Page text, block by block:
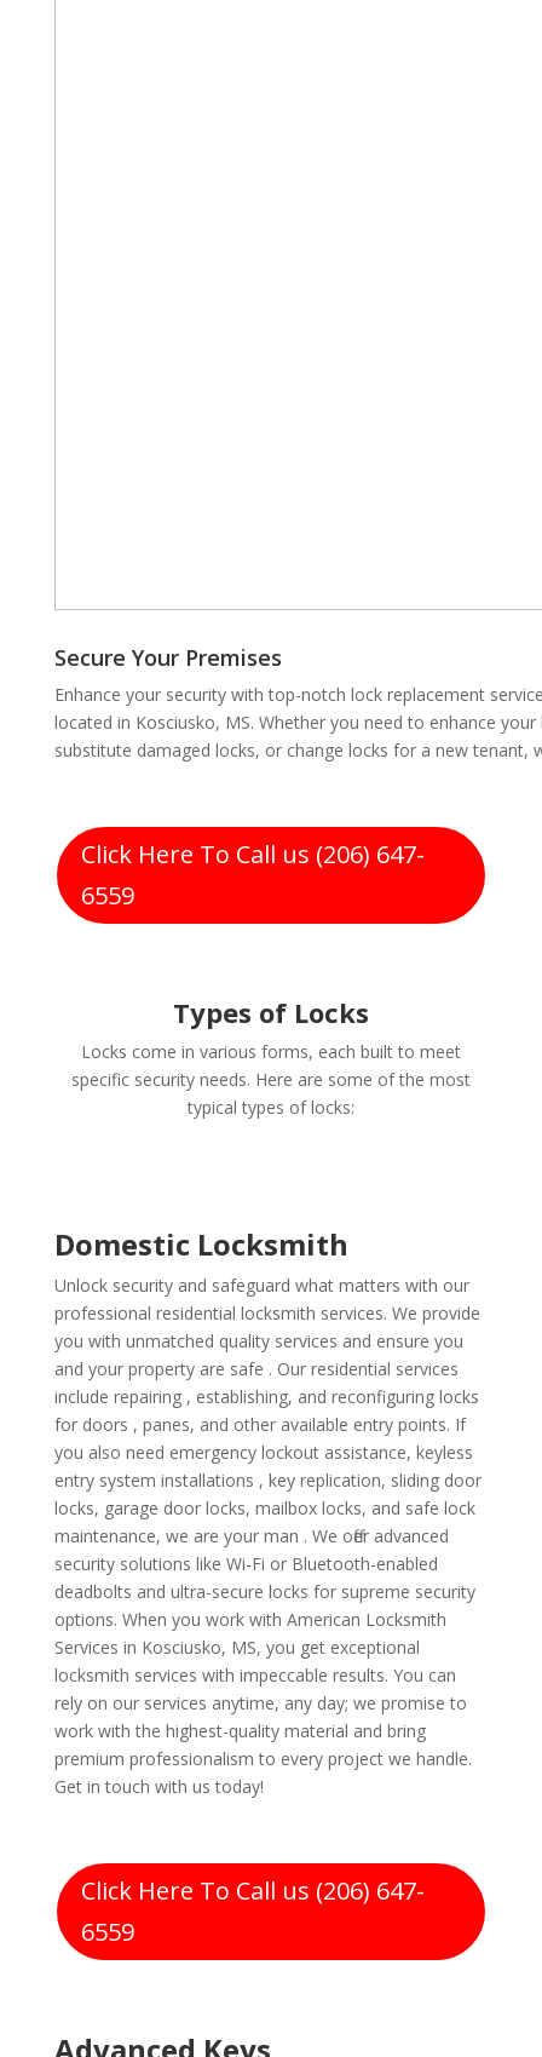
Secure Your Premises
Enhance your security with top-notch lock replacement
located in Kosciusko, MS. Whether you need to enhance
substitute damaged locks, or change locks for a new tenant,
Click Here To Call us (206) 647-
6559
Types of Locks
Locks come in various forms, each built to meet
specific security needs. Here are some of the most
typical types of locks:
Domestic Locksmith
Unlock security and safeguard what matters with our
professional residential locksmith services. We provide
you with unmatched quality services and ensure you
and your property are safe . Our residential services
include repairing , establishing, and reconfiguring locks
for doors , panes, and other available entry points. If
you also need emergency lockout assistance, keyless
entry system installations , key replication, sliding door
locks, garage door locks, mailbox locks, and safe lock
maintenance, we are your man . We offer advanced
security solutions like Wi-Fi or Bluetooth-enabled
deadbolts and ultra-secure locks for supreme security
options. When you work with American Locksmith
Services in Kosciusko, MS, you get exceptional
locksmith services with impeccable results. You can
rely on our services anytime, any day; we promise to
work with the highest-quality material and bring
premium professionalism to every project we handle.
Get in touch with us today!
Click Here To Call us (206) 647-
6559